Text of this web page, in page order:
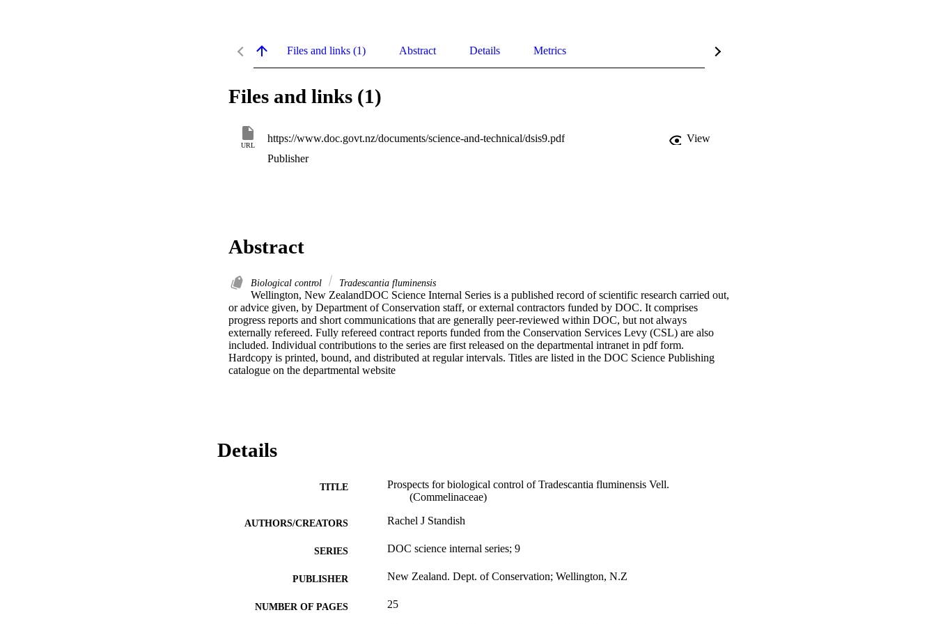
Files and links (1) Abstract Details Metrics
Files and links (1)
URL
https://www.doc.govt.nz/documents/science-and-technical/dsis9.pdf
View
Publisher
Abstract
Biological control Tradescantia fluminensis
Wellington, New ZealandDOC Science Internal Series is a published record of scientific research carried out,
or advice given, by Department of Conservation staff, or external contractors funded by DOC. It comprises
progress reports and short communications that are generally peer-reviewed within DOC, but not always
externally refereed. Fully refereed contract reports funded from the Conservation Services Levy (CSL) are also
included. Individual contributions to the series are first released on the departmental intranet in pdf form.
Hardcopy is printed, bound, and distributed at regular intervals. Titles are listed in the DOC Science Publishing
catalogue on the departmental website
Details
TITLE
Prospects for biological control of Tradescantia fluminensis Vell.
(Commelinaceae)
AUTHORS/CREATORS Rachel J Standish
SERIES DOC science internal series; 9
PUBLISHER New Zealand. Dept. of Conservation; Wellington, N.Z
NUMBER OF PAGES 25